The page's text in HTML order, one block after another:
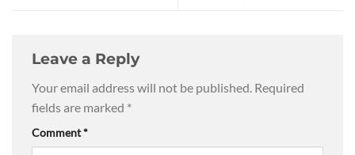
Leave a Reply
Your email address will not be published. Required
fields are marked *
Comment*